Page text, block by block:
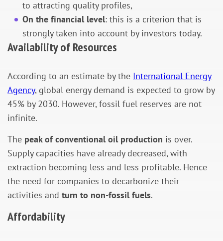
to attracting quality profiles,
On the financial level: this is a criterion that is
strongly taken into account by investors today.
Availability of Resources
According to an estimate by the International Energy
Agency, global energy demand is expected to grow by
45% by 2030. However, fossil fuel reserves are not
infinite.
The peak of conventional oil production is over.
Supply capacities have already decreased, with
extraction becoming less and less profitable. Hence
the need for companies to decarbonize their
activities and turn to non-fossil fuels.
Affordability